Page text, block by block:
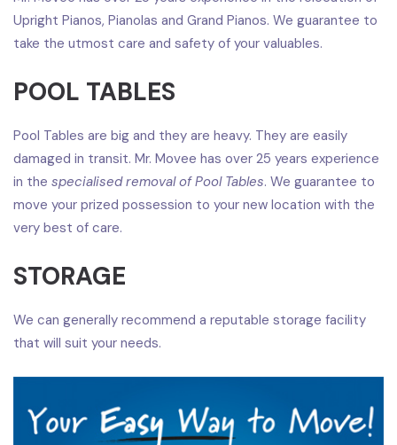
Upright Pianos, Pianolas and Grand Pianos. We guarantee to
take the utmost care and safety of your valuables.
POOL TABLES
Pool Tables are big and they are heavy. They are easily
damaged in transit. Mr. Movee has over 25 years experience
in the specialised removal of Pool Tables. We guarantee to
move your prized possession to your new location with the
very best of care.
STORAGE
We can generally recommend a reputable storage facility
that will suit your needs.